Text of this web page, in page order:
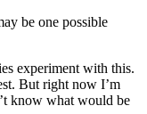
be one possible
experiment with this.
But right now I’m
know what would be